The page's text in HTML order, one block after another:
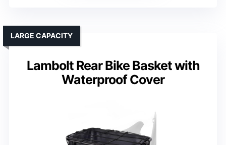
Lambolt Rear Bike Basket with
Waterproof Cover
LARGE CAPACITY